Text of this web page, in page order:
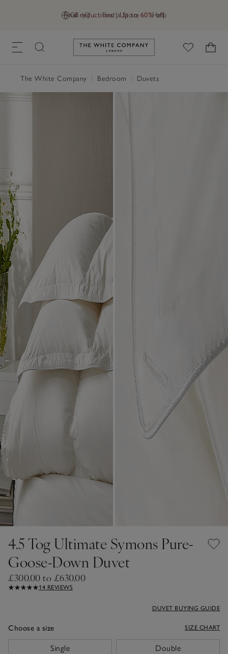
GB (£) Find a Store Help
Final reductions | Up to 60% off
Link to The White Company's
The White Company Bedroom Duvets
4.5 Tog Ultimate Symons Pure-
Goose-Down Duvet
£300.00 to £630.00
14 REVIEWS
Choose a size
DUVET BUYING GUIDE
SIZE CHART
Single Double